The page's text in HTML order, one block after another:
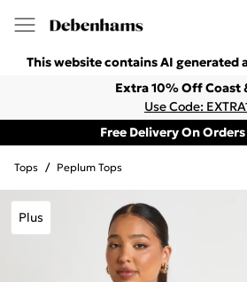
This website contains AI generated
Extra 10% Off Coast
Use Code:
Free Delivery On
Tops / Peplum Tops
Plus